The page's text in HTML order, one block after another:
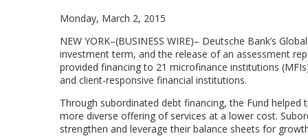
Monday, March 2, 2015
NEW YORK–(BUSINESS WIRE)– Deutsche Bank’s
investment term, and the release of an assessment
provided financing to 21 microfinance institutions
and client-responsive financial institutions.
Through subordinated debt financing, the Fund
more diverse offering of services at a lower cost.
strengthen and leverage their balance sheets for